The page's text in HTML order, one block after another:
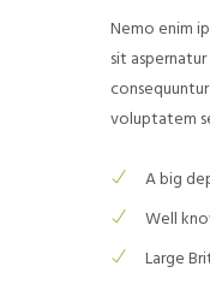
Nemo enim
sit
voluptatem
A big
Well
Large